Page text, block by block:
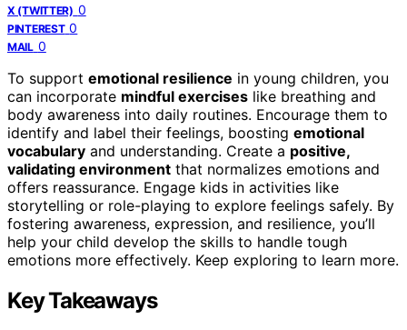
X (TWITTER) 0
PINTEREST 0
MAIL 0
To support emotional resilience in young children, you
can incorporate mindful exercises like breathing and
body awareness into daily routines. Encourage them to
identify and label their feelings, boosting emotional
vocabulary and understanding. Create a positive,
validating environment that normalizes emotions and
offers reassurance. Engage kids in activities like
storytelling or role-playing to explore feelings safely. By
fostering awareness, expression, and resilience, you’ll
help your child develop the skills to handle tough
emotions more effectively. Keep exploring to learn more.
Key Takeaways